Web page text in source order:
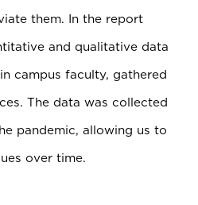
them. In the report
and qualitative data
campus faculty, gathered
The data was collected
pandemic, allowing us to
over time.